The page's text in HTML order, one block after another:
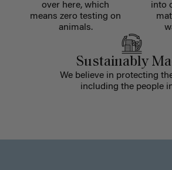
over here, which
means zero testing on
animals.
into
Sustainably
We believe in protecting
including the people